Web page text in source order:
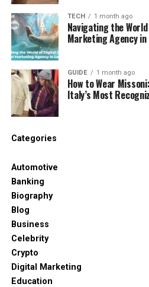
Pressure consistency
Pressing time
This means vinyl doesn’t
them. That’s why the
much.
Why the Heat
of No Return
product. Once heat is applied,
button. This is why a proper
convenience and more about
A quality heat press
Stable pressure that
TECH 1 month ago
Navigating the
Marketing Agency in
GUIDE 1 month ago
How to Wear
Italy’s Most
Categories
Automotive
Banking
Biography
Blog
Business
Celebrity
Crypto
Digital Marketing
Education